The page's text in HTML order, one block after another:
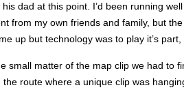
dad at this point. I’d been running
my own friends and family, but
up but technology was to play it’s
matter of the map clip we had to
route where a unique clip was